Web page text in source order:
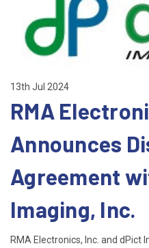
13th Jul 2024
RMA
Announces
Agreement
Imaging, Inc.
RMA Electronics, Inc. and dPict